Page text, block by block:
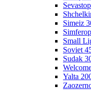
Simeiz
Small
Soviet
Sudak
Yalta